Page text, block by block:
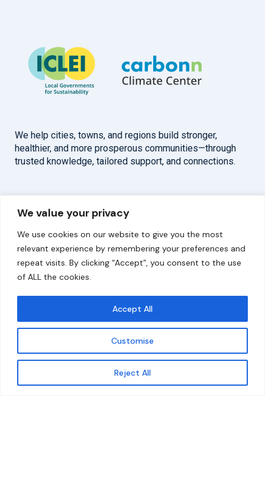
We value your privacy
We use cookies on our website to give you the most
relevant experience by remembering your preferences and
repeat visits. By clicking “Accept”, you consent to the use
of ALL the cookies.
Customise
Reject All
Accept All
Get updates
We help cities, towns, and regions build stronger,
healthier, and more prosperous communities—through
trusted knowledge, tailored support, and connections.
Overview
About
Our Work
Help
Solutions
Resources